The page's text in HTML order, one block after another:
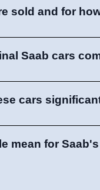
sold and for
Saab cars
cars
mean for